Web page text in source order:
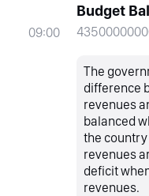
09:00
Budget
The
difference
revenues
balanced
the
revenues
deficit
revenues.